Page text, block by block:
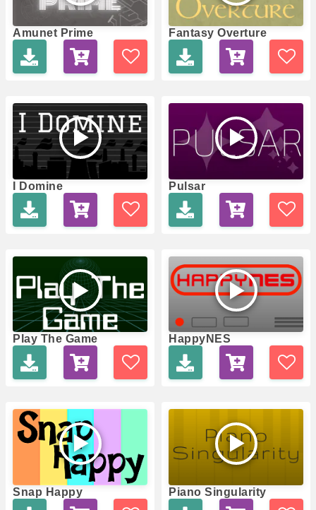
Amunet Prime Fantasy Overture
I Domine Pulsar
Play The Game HappyNES
Snap Happy Piano Singularity